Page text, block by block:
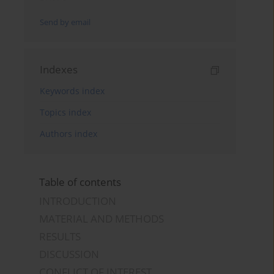
Send by email
Indexes
Keywords index
Topics index
Authors index
Table of contents